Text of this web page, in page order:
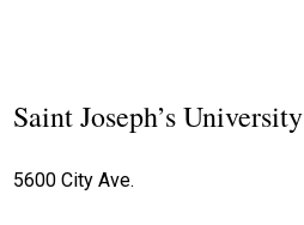
Saint Joseph’s University
5600 City Ave.